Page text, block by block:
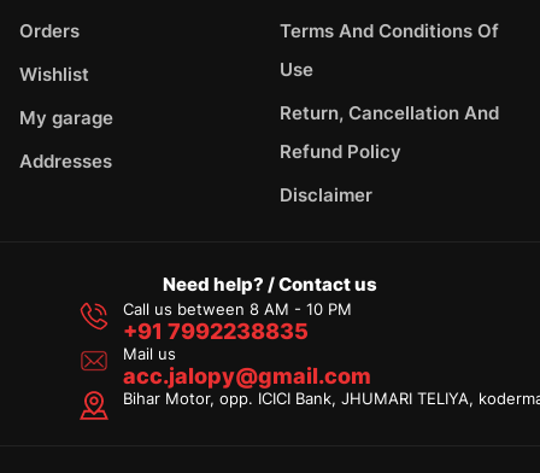
Orders
Wishlist
My garage
Addresses
Terms And Conditions Of
Use
Return, Cancellation And
Refund Policy
Disclaimer
Need help? / Contact us
Call us between 8 AM - 10 PM
+91 7992238835
Mail us
acc.jalopy@gmail.com
Bihar Motor, opp. ICICI Bank, JHUMARI TELIYA,